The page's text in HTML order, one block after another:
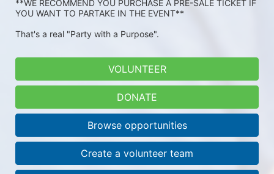
**WE RECOMMEND YOU PURCHASE A PRE-SALE TICKET IF
YOU WANT TO PARTAKE IN THE EVENT**
That's a real "Party with a Purpose".
VOLUNTEER
DONATE
Browse opportunities
Create a volunteer team